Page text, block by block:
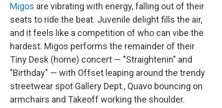
Migos are vibrating with energy, falling out of their
seats to ride the beat. Juvenile delight fills the air,
and it feels like a competition of who can vibe the
hardest. Migos performs the remainder of their
Tiny Desk (home) concert — "Straightenin" and
"Birthday" — with Offset leaping around the trendy
streetwear spot Gallery Dept., Quavo bouncing on
armchairs and Takeoff working the shoulder.